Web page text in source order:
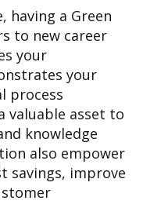
having a Green
to new career
your
your
process
valuable asset to
knowledge
also empower
savings, improve